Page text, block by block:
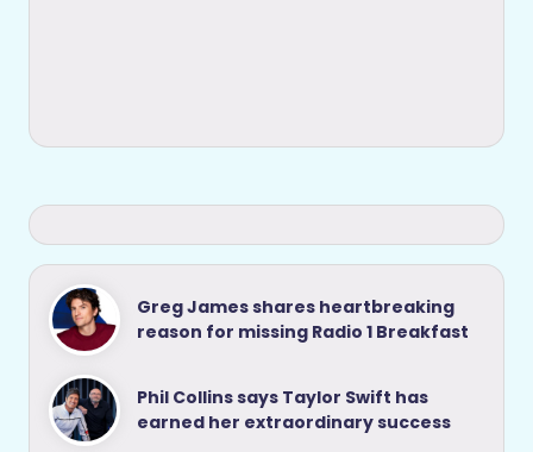
Greg James shares heartbreaking
reason for missing Radio 1 Breakfast
Phil Collins says Taylor Swift has
earned her extraordinary success